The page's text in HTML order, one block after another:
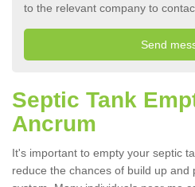
to the relevant company to
Septic Tank
Ancrum
It's important to empty your septic
reduce the chances of build up and